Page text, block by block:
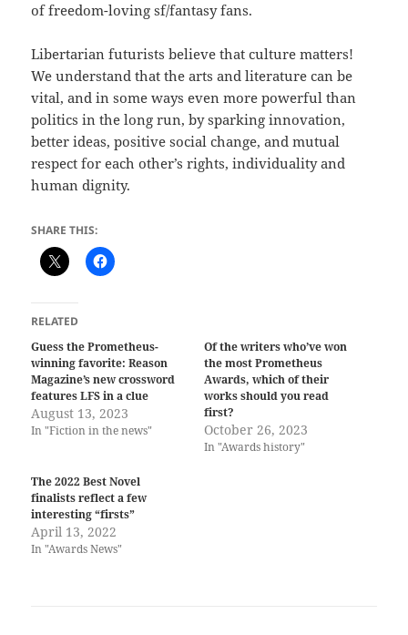
of freedom-loving sf/fantasy fans.
Libertarian futurists believe that culture matters!
We understand that the arts and literature can be
vital, and in some ways even more powerful than
politics in the long run, by sparking innovation,
better ideas, positive social change, and mutual
respect for each other’s rights, individuality and
human dignity.
SHARE THIS:
RELATED
Guess the Prometheus-
winning favorite: Reason
Magazine’s new crossword
features LFS in a clue
August 13, 2023
In "Fiction in the news"
Of the writers who’ve won
the most Prometheus
Awards, which of their
works should you read
first?
October 26, 2023
In "Awards history"
The 2022 Best Novel
finalists reflect a few
interesting “firsts”
April 13, 2022
In "Awards News"